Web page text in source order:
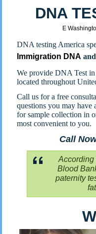
DNA
E
DNA testing America
Immigration DNA and
We provide DNA Test
located throughout
Call us for a free
questions you may have
for sample collection in
most convenient to you.
Call
According
Blood
paternity